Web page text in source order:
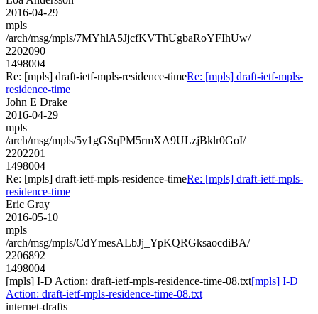
2016-04-29
mpls
/arch/msg/mpls/7MYhlA5JjcfKVThUgbaRoYFIhUw/
2202090
1498004
Re: [mpls] draft-ietf-mpls-residence-timeRe: [mpls] draft-ietf-mpls-
residence-time
John E Drake
2016-04-29
mpls
/arch/msg/mpls/5y1gGSqPM5rmXA9ULzjBklr0GoI/
2202201
1498004
Re: [mpls] draft-ietf-mpls-residence-timeRe: [mpls] draft-ietf-mpls-
residence-time
Eric Gray
2016-05-10
mpls
/arch/msg/mpls/CdYmesALbJj_YpKQRGksaocdiBA/
2206892
1498004
[mpls] I-D Action: draft-ietf-mpls-residence-time-08.txt[mpls] I-D
Action: draft-ietf-mpls-residence-time-08.txt
internet-drafts